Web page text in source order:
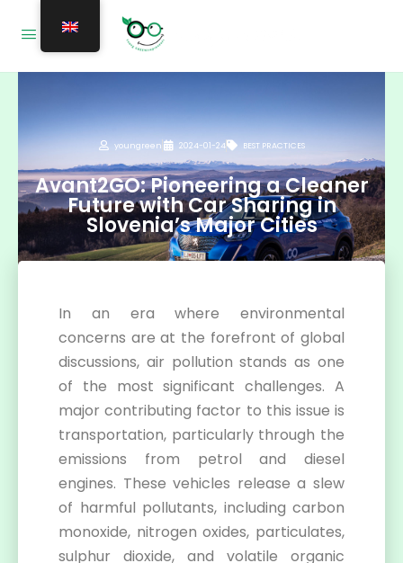
youngreen 2024-01-24 BEST PRACTICES
Avant2GO: Pioneering a Cleaner
Future with Car Sharing in
Slovenia’s Major Cities
In an era where environmental
concerns are at the forefront of global
discussions, air pollution stands as one
of the most significant challenges. A
major contributing factor to this issue is
transportation, particularly through the
emissions from petrol and diesel
engines. These vehicles release a slew
of harmful pollutants, including carbon
monoxide, nitrogen oxides, particulates,
sulphur dioxide, and volatile organic